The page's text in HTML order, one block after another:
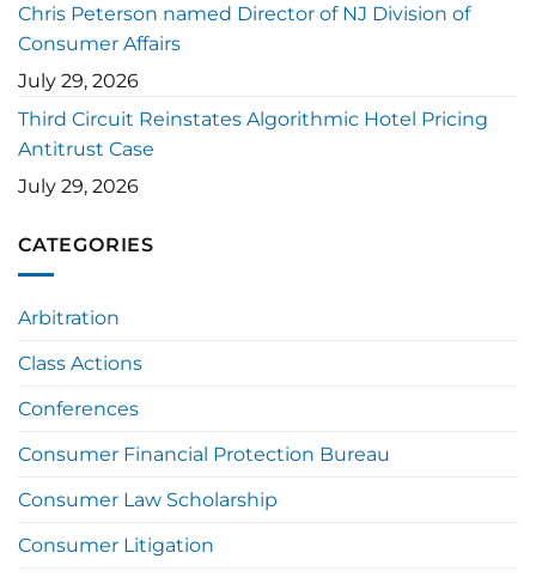
Chris Peterson named Director of NJ Division of
Consumer Affairs
July 29, 2026
Third Circuit Reinstates Algorithmic Hotel Pricing
Antitrust Case
July 29, 2026
CATEGORIES
Arbitration
Class Actions
Conferences
Consumer Financial Protection Bureau
Consumer Law Scholarship
Consumer Litigation